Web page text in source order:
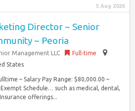
5 Aug 2026
Director ~ Senior
~ Peoria
Management LLC
Full-time
States
– Salary Pay Range: $80,000.00 –
Schedule… such as medical, dental,
offerings...